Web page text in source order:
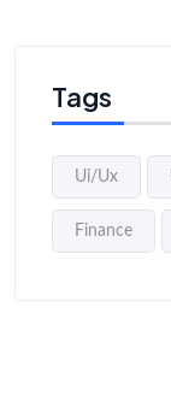
Tags
Ui/Ux
Finance